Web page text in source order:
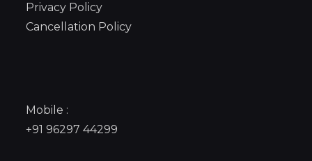
Privacy Policy
Cancellation Policy
Mobile :
+91 96297 44299